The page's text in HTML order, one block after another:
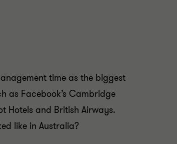
time as the biggest
as Facebook’s Cambridge
Hotels and British Airways.
like in Australia?